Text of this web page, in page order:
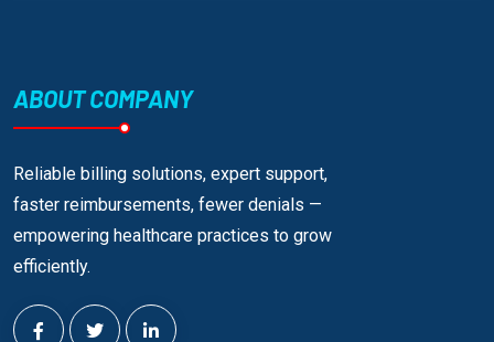
ABOUT COMPANY
Reliable billing solutions, expert support,
faster reimbursements, fewer denials —
empowering healthcare practices to grow
efficiently.